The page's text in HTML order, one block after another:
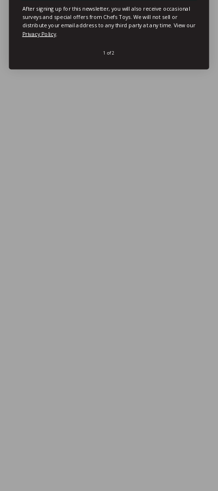
After signing up for this newsletter, you will also receive occasional
surveys and special offers from Chefs Toys. We will not sell or
distribute your email address to any third party at any time. View our
Privacy Policy.
1 of 2